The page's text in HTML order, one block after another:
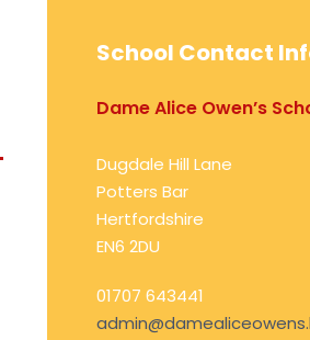
School Contact
Dame Alice Owen’s
Dugdale Hill Lane
Potters Bar
Hertfordshire
EN6 2DU
01707 643441